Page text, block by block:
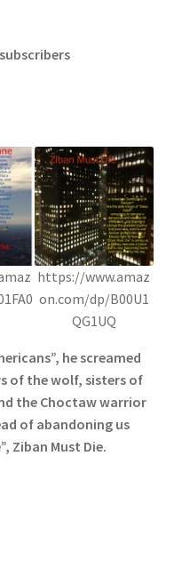
https://www.amaz
on.com/dp/B00U1
QG1UQ
he screamed
of the wolf, sisters of
the Choctaw warrior
of abandoning us
Ziban Must Die.